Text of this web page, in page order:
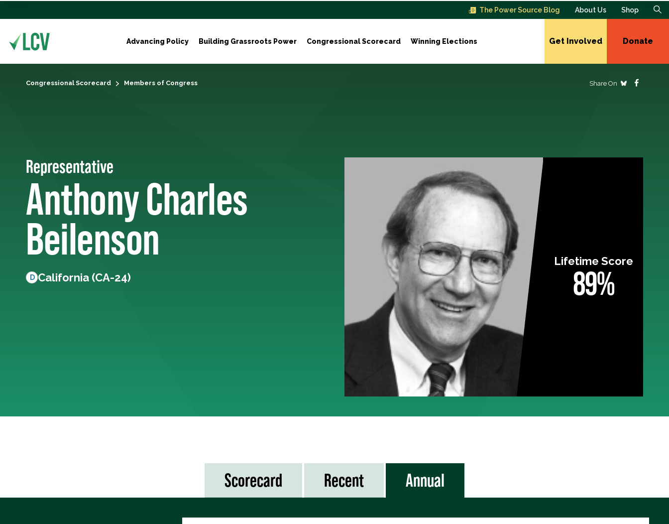
The Power Source Blog About Us Shop
Advancing Policy Building Grassroots Power Congressional Scorecard Winning Elections Get Involved Donate
Congressional Scorecard Members of Congress Share On
Representative
Anthony Charles
Beilenson
D California (CA-24)
Lifetime Score
89%
Scorecard Recent Annual